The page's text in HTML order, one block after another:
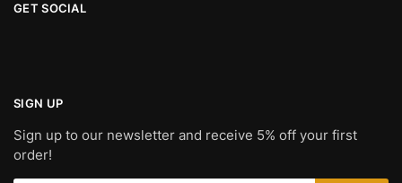
GET SOCIAL
SIGN UP
Sign up to our newsletter and receive 5% off your first
order!